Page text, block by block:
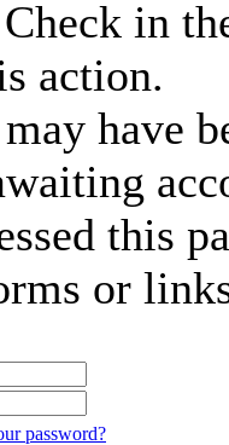
in
action.
have
this
or
password?